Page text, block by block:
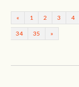
« 1 2 3 4
34 35 »